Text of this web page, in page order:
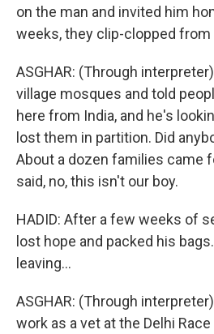
on the man and invited him
weeks, they clip-clopped from
ASGHAR: (Through
village mosques and told
here from India, and he's
lost them in partition. Did
About a dozen families came
said, no, this isn't our boy.
HADID: After a few weeks of
lost hope and packed his
leaving...
ASGHAR: (Through
work as a vet at the Delhi